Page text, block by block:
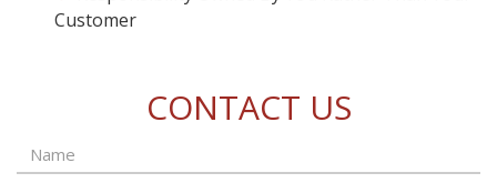
Customer
CONTACT US